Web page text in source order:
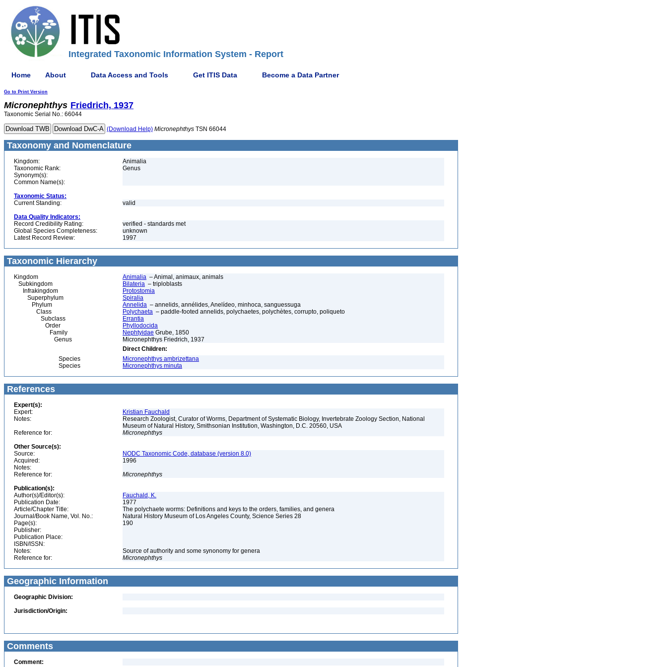
Integrated Taxonomic Information System - Report
Home About Data Access and Tools Get ITIS Data Become a Data Partner
Go to Print Version
Micronephthys Friedrich, 1937
Taxonomic Serial No.: 66044
(Download Help) Micronephthys TSN 66044
Taxonomy and Nomenclature
Kingdom:
Animalia
Taxonomic Rank:
Genus
Synonym(s):
Common Name(s):
Taxonomic Status:
Current Standing:
valid
Data Quality Indicators:
Record Credibility Rating:
verified - standards met
Global Species Completeness:
unknown
Latest Record Review:
1997
Taxonomic Hierarchy
Kingdom Animalia – Animal, animaux, animals
Subkingdom
Bilateria – triploblasts
Infrakingdom
Protostomia
Superphylum
Spiralia
Phylum
Annelida – annelids, annélides, Anelídeo, minhoca, sanguessuga
Class
Polychaeta – paddle-footed annelids, polychaetes, polychètes, corrupto, poliqueto
Subclass
Errantia
Order
Phyllodocida
Family
Nephtyidae Grube, 1850
Genus
Micronephthys Friedrich, 1937
Direct Children:
Species
Micronephthys ambrizettana
Species
Micronephthys minuta
References
Expert(s):
Expert:
Kristian Fauchald
Notes:
Research Zoologist, Curator of Worms, Department of Systematic Biology, Invertebrate Zoology Section, National
Museum of Natural History, Smithsonian Institution, Washington, D.C. 20560, USA
Reference for:
Micronephthys
Other Source(s):
Source:
NODC Taxonomic Code, database (version 8.0)
Acquired:
1996
Notes:
Reference for:
Micronephthys
Publication(s):
Author(s)/Editor(s):
Fauchald, K.
Publication Date:
1977
Article/Chapter Title:
The polychaete worms: Definitions and keys to the orders, families, and genera
Journal/Book Name, Vol. No.:
Natural History Museum of Los Angeles County, Science Series 28
Page(s):
190
Publisher:
Publication Place:
ISBN/ISSN:
Notes:
Source of authority and some synonomy for genera
Reference for:
Micronephthys
Geographic Information
Geographic Division:
Jurisdiction/Origin:
Comments
Comment: